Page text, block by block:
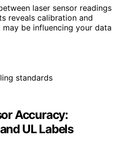
laser sensor readings
reveals calibration and
be influencing your data
Accuracy:
UL Labels